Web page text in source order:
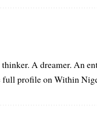
A dreamer. An
full profile on Within